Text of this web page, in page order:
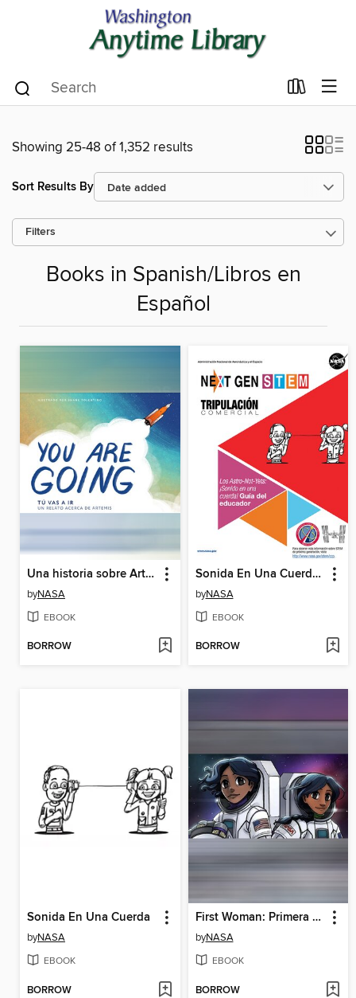
Showing 25-48 of 1,352 results
Sort Results By
Filters
Books in Spanish/Libros en
Español
Una historia sobre Artemisa (A Story About Artemis)
byNASA
EBOOK
BORROW
Sonida En Una Cuerda Gui Del Educador
byNASA
EBOOK
BORROW
Sonida En Una Cuerda
byNASA
EBOOK
BORROW
First Woman: Primera experiencia de campamento para mujeres n.° 2
byNASA
EBOOK
BORROW